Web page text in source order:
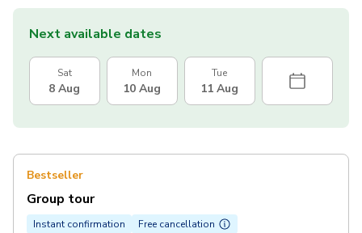
Next available dates
Sat
8 Aug
Mon
10 Aug
Tue
11 Aug
Bestseller
Group tour
Instant confirmation Free cancellation